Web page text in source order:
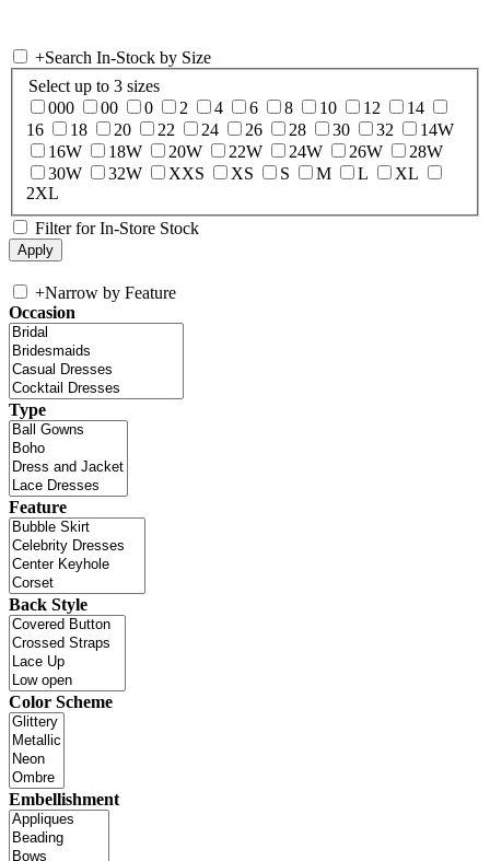
+Search In-Stock by Size
Select up to 3 sizes
000
00 0 2 4 6 8 10 12
14
16
18 20 22 24 26 28 30 32
14W
16W
18W 20W 22W 24W 26W
28W
30W
32W XXS XS S M L
XL
2XL
Filter for In-Store Stock
+Narrow by Feature
Occasion
Type
Feature
Back Style
Color Scheme
Embellishment